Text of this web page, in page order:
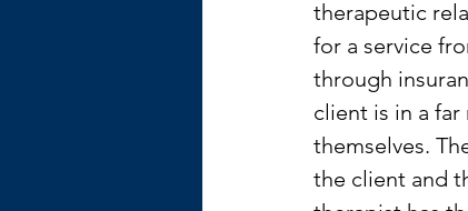
therapeutic
for a service
through
client is in a
themselves.
the client and